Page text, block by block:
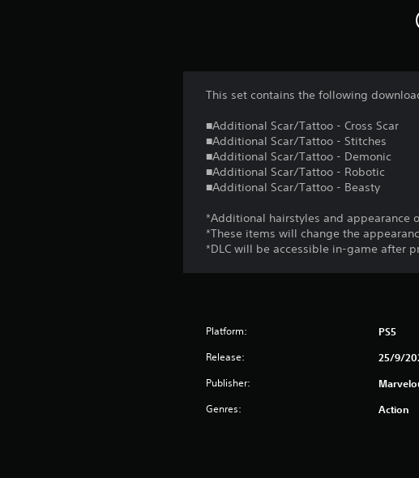
This set contains the following
■Additional Scar/Tattoo - Cross Scar
■Additional Scar/Tattoo - Stitches
■Additional Scar/Tattoo - Demonic
■Additional Scar/Tattoo - Robotic
■Additional Scar/Tattoo - Beasty
*Additional hairstyles and appearance
*These items will change the
*DLC will be accessible in-game after
Platform: PS5
Release: 25/9/
Publisher:
Genres: Action